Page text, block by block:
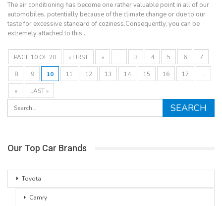
The air conditioning has become one rather valuable point in all of our
automobiles, potentially because of the climate change or due to our
taste for excessive standard of coziness.Consequently, you can be
extremely attached to this…
PAGE 10 OF 20 « FIRST « ... 3 4 5 6 7
8 9 10 11 12 13 14 15 16 17 ...
» LAST »
Our Top Car Brands
Toyota
Camry